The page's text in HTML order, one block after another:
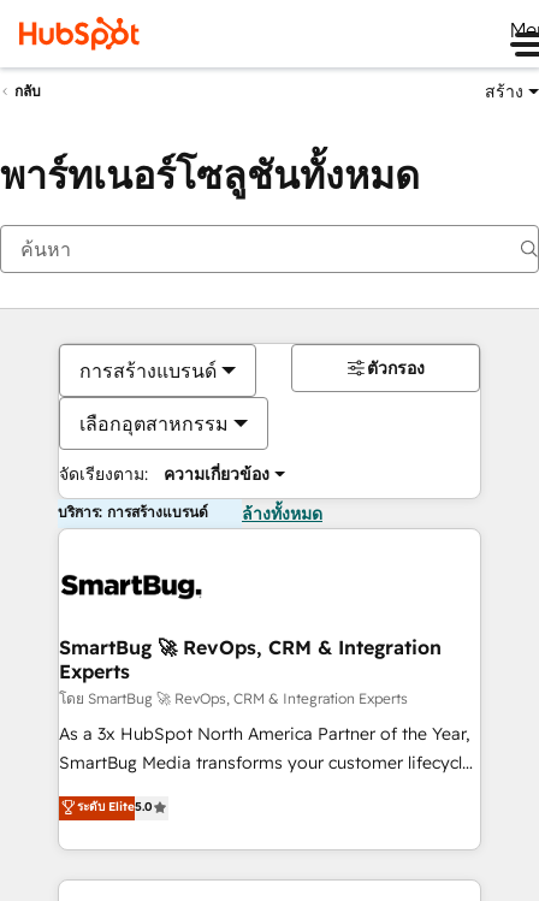
กลับ สร้าง
พาร์ทเนอร์โซลูชันทั้งหมด
การสร้างแบรนด์
เลือกอุตสาหกรรม
จัดเรียงตาม: ความเกี่ยวข้อง
ตัวกรอง
บริการ: การสร้างแบรนด์ ล้างทั้งหมด
SmartBug 🚀 RevOps, CRM & Integration
Experts
โดย SmartBug 🚀 RevOps, CRM & Integration Experts
As a 3x HubSpot North America Partner of the Year,
SmartBug Media transforms your customer lifecycle
into a revenue engine. Our unified ecosystem
includes specialized divisions Globalia (AI &
Software) and Point Success Media (Paid Media),
making this the official home for all three brands. 🔄
ระดับ Elite5.0